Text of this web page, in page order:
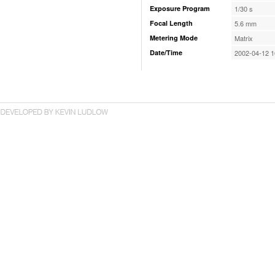
Exposure Program 1/30 s
Focal Length 5.6 mm
Metering Mode Matrix
Date/Time 2002-04-12